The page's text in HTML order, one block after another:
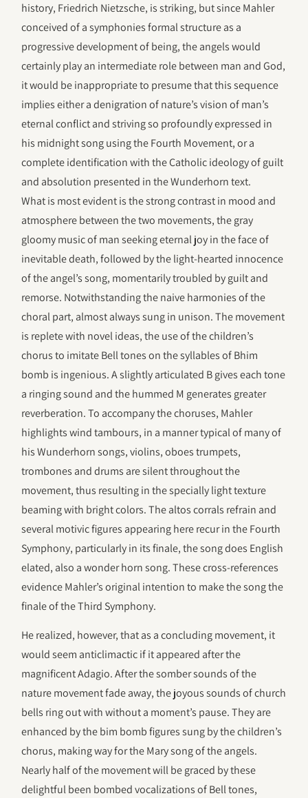
history, Friedrich Nietzsche, is striking, but since Mahler
conceived of a symphonies formal structure as a
progressive development of being, the angels would
certainly play an intermediate role between man and God,
it would be inappropriate to presume that this sequence
implies either a denigration of nature’s vision of man’s
eternal conflict and striving so profoundly expressed in
his midnight song using the Fourth Movement, or a
complete identification with the Catholic ideology of guilt
and absolution presented in the Wunderhorn text.
What is most evident is the strong contrast in mood and
atmosphere between the two movements, the gray
gloomy music of man seeking eternal joy in the face of
inevitable death, followed by the light-hearted innocence
of the angel’s song, momentarily troubled by guilt and
remorse. Notwithstanding the naive harmonies of the
choral part, almost always sung in unison. The movement
is replete with novel ideas, the use of the children’s
chorus to imitate Bell tones on the syllables of Bhim
bomb is ingenious. A slightly articulated B gives each tone
a ringing sound and the hummed M generates greater
reverberation. To accompany the choruses, Mahler
highlights wind tambours, in a manner typical of many of
his Wunderhorn songs, violins, oboes trumpets,
trombones and drums are silent throughout the
movement, thus resulting in the specially light texture
beaming with bright colors. The altos corrals refrain and
several motivic figures appearing here recur in the Fourth
Symphony, particularly in its finale, the song does English
elated, also a wonder horn song. These cross-references
evidence Mahler’s original intention to make the song the
finale of the Third Symphony.
He realized, however, that as a concluding movement, it
would seem anticlimactic if it appeared after the
magnificent Adagio. After the somber sounds of the
nature movement fade away, the joyous sounds of church
bells ring out with without a moment’s pause. They are
enhanced by the bim bomb figures sung by the children’s
chorus, making way for the Mary song of the angels.
Nearly half of the movement will be graced by these
delightful been bombed vocalizations of Bell tones,